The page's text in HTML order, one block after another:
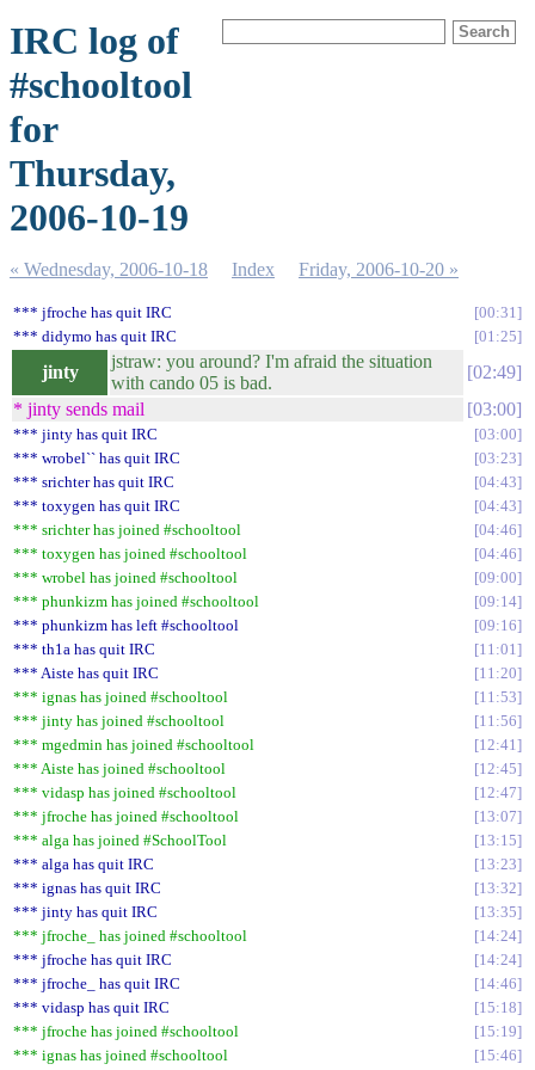
IRC log of
#schooltool
for
Thursday,
2006-10-19
« Wednesday, 2006-10-18 Index Friday, 2006-10-20 »
*** jfroche has quit IRC
00:31
*** didymo has quit IRC
01:25
jinty
jstraw: you around? I'm afraid the situation
with cando 05 is bad.
02:49
* jinty sends mail
03:00
*** jinty has quit IRC
03:00
*** wrobel`` has quit IRC
03:23
*** srichter has quit IRC
04:43
*** toxygen has quit IRC
04:43
*** srichter has joined #schooltool
04:46
*** toxygen has joined #schooltool
04:46
*** wrobel has joined #schooltool
09:00
*** phunkizm has joined #schooltool
09:14
*** phunkizm has left #schooltool
09:16
*** th1a has quit IRC
11:01
*** Aiste has quit IRC
11:20
*** ignas has joined #schooltool
11:53
*** jinty has joined #schooltool
11:56
*** mgedmin has joined #schooltool
12:41
*** Aiste has joined #schooltool
12:45
*** vidasp has joined #schooltool
12:47
*** jfroche has joined #schooltool
13:07
*** alga has joined #SchoolTool
13:15
*** alga has quit IRC
13:23
*** ignas has quit IRC
13:32
*** jinty has quit IRC
13:35
*** jfroche_ has joined #schooltool
14:24
*** jfroche has quit IRC
14:24
*** jfroche_ has quit IRC
14:46
*** vidasp has quit IRC
15:18
*** jfroche has joined #schooltool
15:19
*** ignas has joined #schooltool
15:46